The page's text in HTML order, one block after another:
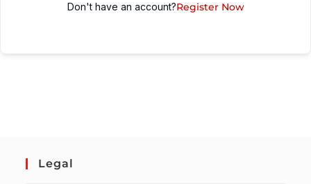
Don't have an account?Register Now
Legal